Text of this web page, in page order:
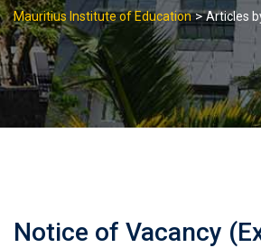
Mauritius Institute of Education>Articles
Notice of Vacancy